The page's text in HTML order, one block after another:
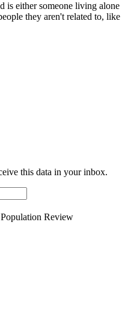
is either someone living alone
they aren't related to, like
this data in your inbox.
Review